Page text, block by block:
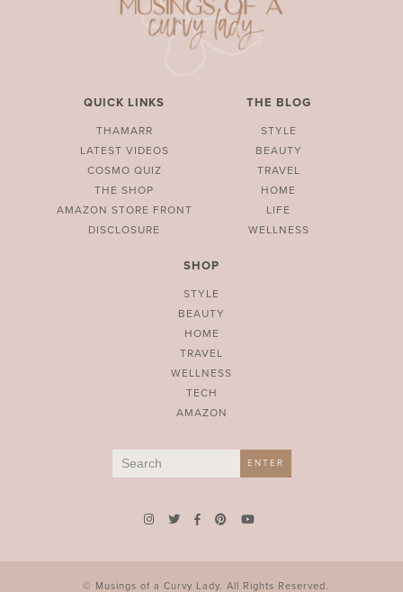
QUICK LINKS
THAMARR
LATEST VIDEOS
COSMO QUIZ
THE SHOP
AMAZON STORE FRONT
DISCLOSURE
THE BLOG
STYLE
BEAUTY
TRAVEL
HOME
LIFE
WELLNESS
SHOP
STYLE
BEAUTY
HOME
TRAVEL
WELLNESS
TECH
AMAZON
Search
for:
ENTER
© Musings of a Curvy Lady. All Rights Reserved.